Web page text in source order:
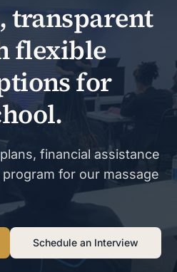
transparent
flexible
for
financial assistance
for our massage
Schedule an Interview